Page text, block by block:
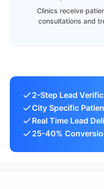
Clinics receive
consultations and
2-Step Lead
City Specific
Real Time Lead
25-40%